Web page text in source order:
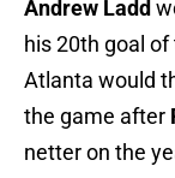
Andrew Ladd
his 20th goal
Atlanta would
the game after
netter on the